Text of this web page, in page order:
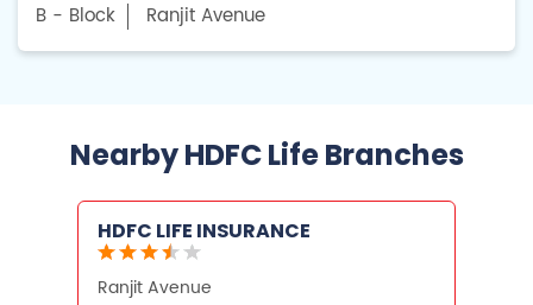
B - Block Ranjit Avenue
Nearby HDFC Life Branches
HDFC LIFE INSURANCE
Ranjit Avenue